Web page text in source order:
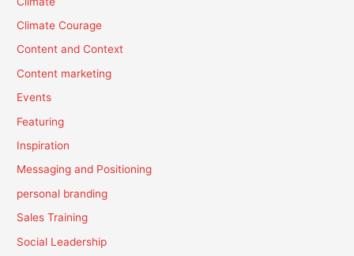
Climate Courage
Content and Context
Content marketing
Events
Featuring
Inspiration
Messaging and Positioning
personal branding
Sales Training
Social Leadership